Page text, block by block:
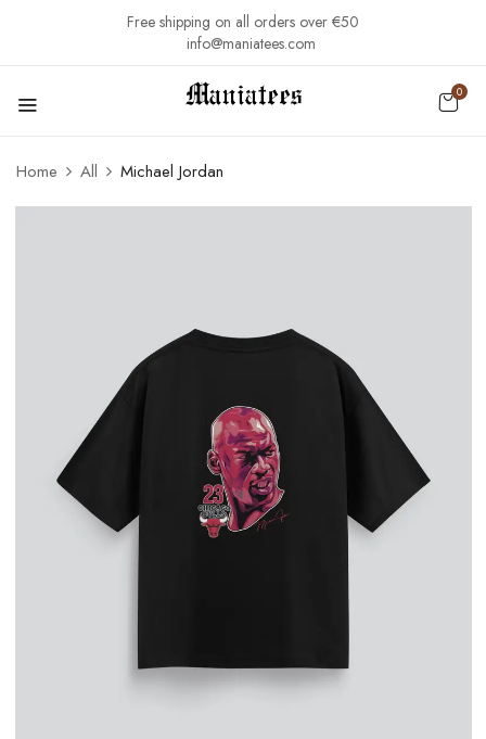
Free shipping on all orders over €50
info@maniatees.com
0
Home All Michael Jordan